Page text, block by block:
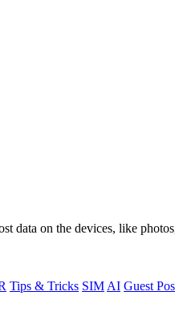
data on the devices, like
Tips & Tricks SIM AI Guest